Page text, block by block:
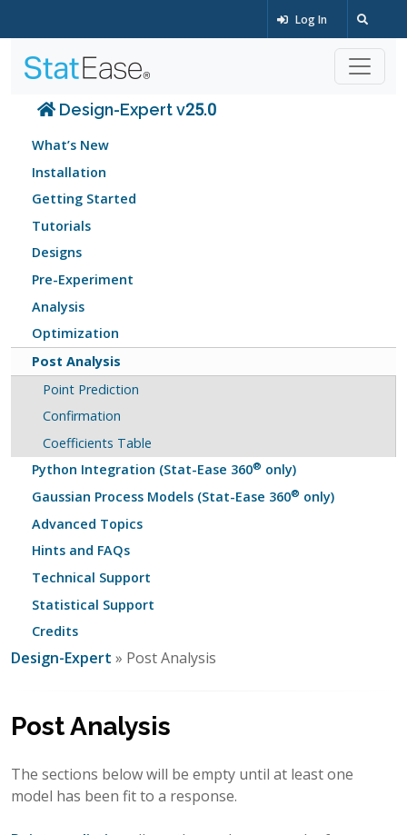
Log In
Design-Expert v25.0
What’s New
Installation
Getting Started
Tutorials
Designs
Pre-Experiment
Analysis
Optimization
Post Analysis
Point Prediction
Confirmation
Coefficients Table
Python Integration (Stat-Ease 360® only)
Gaussian Process Models (Stat-Ease 360® only)
Advanced Topics
Hints and FAQs
Technical Support
Statistical Support
Credits
Design-Expert » Post Analysis
Post Analysis
The sections below will be empty until at least one
model has been fit to a response.